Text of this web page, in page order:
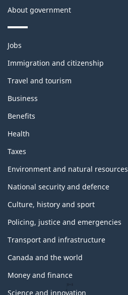
About government
Themes
topics
Jobs
Immigration and citizenship
Travel and tourism
Business
Benefits
Health
Taxes
Environment and natural resources
National security and defence
Culture, history and sport
Policing, justice and emergencies
Transport and infrastructure
Canada and the world
Money and finance
Science and innovation